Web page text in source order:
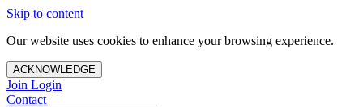
Skip to content
Our website uses cookies to enhance your browsing experience.
ACKNOWLEDGE
Join Login
Contact